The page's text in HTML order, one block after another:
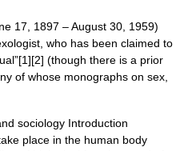
17, 1897 – August 30, 1959)
who has been claimed to
(though there is a prior
of whose monographs on sex,
sociology Introduction
place in the human body